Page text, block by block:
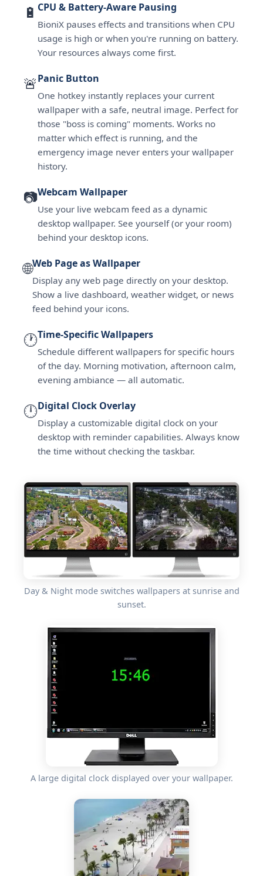
🔋 CPU & Battery-Aware Pausing
BioniX pauses effects and transitions when CPU
usage is high or when you're running on battery.
Your resources always come first.
🚨Panic Button
One hotkey instantly replaces your current
wallpaper with a safe, neutral image. Perfect for
those "boss is coming" moments. Works no
matter which effect is running, and the
emergency image never enters your wallpaper
history.
📷Webcam Wallpaper
Use your live webcam feed as a dynamic
desktop wallpaper. See yourself (or your room)
behind your desktop icons.
🌐Web Page as Wallpaper
Display any web page directly on your desktop.
Show a live dashboard, weather widget, or news
feed behind your icons.
🕐Time-Specific Wallpapers
Schedule different wallpapers for specific hours
of the day. Morning motivation, afternoon calm,
evening ambiance — all automatic.
🕛Digital Clock Overlay
Display a customizable digital clock on your
desktop with reminder capabilities. Always know
the time without checking the taskbar.
Day & Night mode switches wallpapers at sunrise and
sunset.
A large digital clock displayed over your wallpaper.